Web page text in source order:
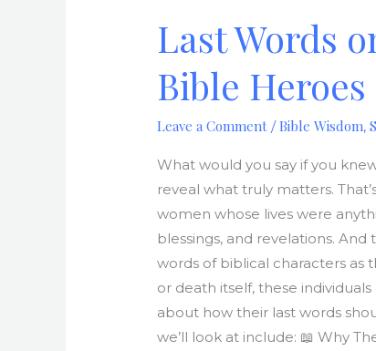
Last Words
Bible Heroes
Leave a Comment /Bible Wisdom,
What would you say if you
reveal what truly matters.
women whose lives were
blessings, and revelations.
words of biblical characters as
or death itself, these
about how their last words
we’ll look at include: 📖 Why
Death
Powerful
Words
from
Bible
Heroes